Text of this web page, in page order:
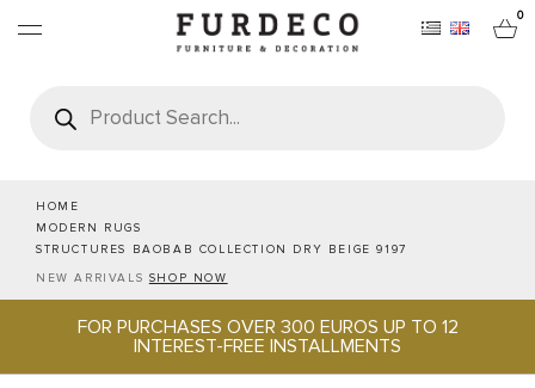
0
search
HOME
MODERN RUGS
STRUCTURES BAOBAB COLLECTION DRY BEIGE 9197
NEW ARRIVALS SHOP NOW
FOR PURCHASES OVER 300 EUROS UP TO 12
INTEREST-FREE INSTALLMENTS
FURNITURES
RUGS
OFFICE & TECH